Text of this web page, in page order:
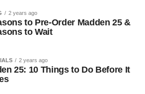
2 years ago
to Pre-Order Madden 25 &
to Wait
2 years ago
25: 10 Things to Do Before It